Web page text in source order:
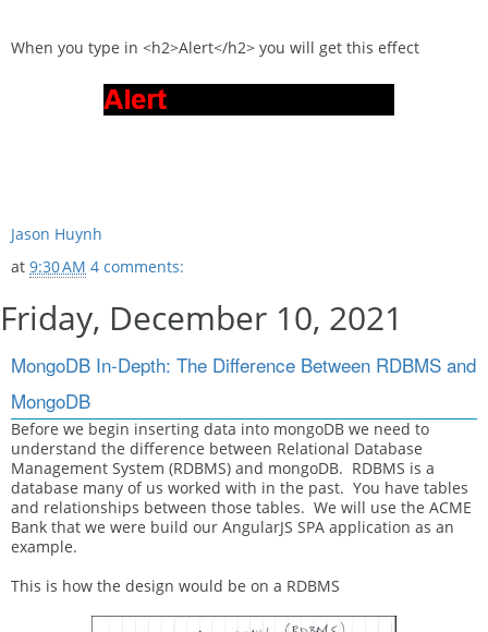
When you type in <h2>Alert</h2> you will get this effect
Jason Huynh
at 9:30 AM 4 comments:
Friday, December 10, 2021
MongoDB In-Depth: The Difference Between RDBMS and
MongoDB
Before we begin inserting data into mongoDB we need to
understand the difference between Relational Database
Management System (RDBMS) and mongoDB. RDBMS is a
database many of us worked with in the past. You have tables
and relationships between those tables. We will use the ACME
Bank that we were build our AngularJS SPA application as an
example.
This is how the design would be on a RDBMS